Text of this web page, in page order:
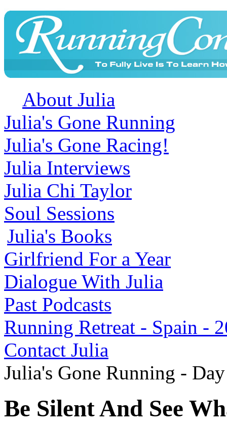
About Julia
Julia's Gone Running
Julia's Gone Racing!
Julia Interviews
Julia Chi Taylor
Soul Sessions
Julia's Books
Girlfriend For a Year
Dialogue With Julia
Past Podcasts
Running Retreat - Spain -
Contact Julia
Julia's Gone Running -
Be Silent And See